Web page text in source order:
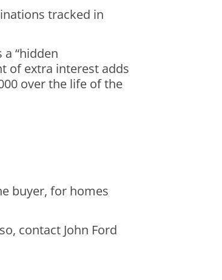
tracked in
“hidden
of extra interest adds
over the life of the
buyer, for homes
contact John Ford